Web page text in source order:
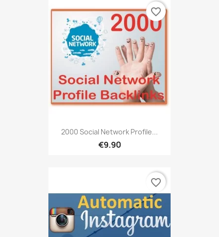
2000 Social Network Profile...
€9.90
favorite_border
favorite_border